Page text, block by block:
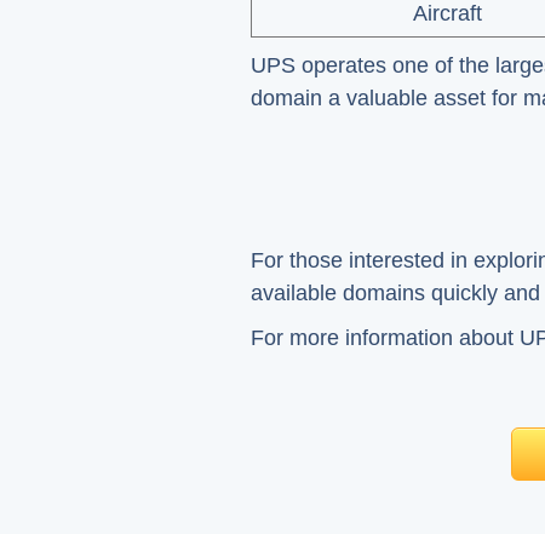
Aircraft
UPS operates one of the
domain a valuable asset for
For those interested in
available domains quickly
For more information about